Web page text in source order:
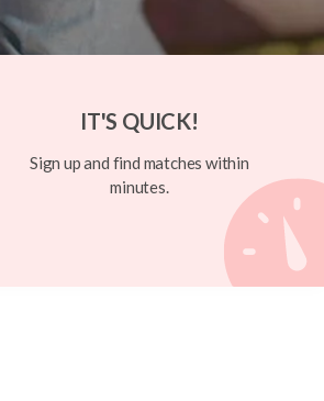
IT'S QUICK!
Sign up and find matches within
minutes.